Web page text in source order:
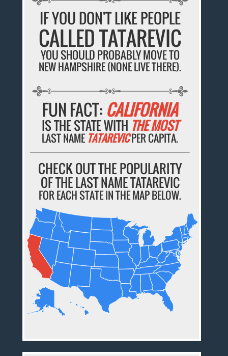
IF YOU DON'T LIKE PEOPLE
CALLED TATAREVIC
YOU SHOULD PROBABLY MOVE TO
NEW HAMPSHIRE (NONE LIVE THERE).
FUN FACT: CALIFORNIA
IS THE STATE WITH THE MOST
LAST NAME TATAREVICPER CAPITA.
CHECK OUT THE POPULARITY
OF THE LAST NAME TATAREVIC
FOR EACH STATE IN THE MAP BELOW.